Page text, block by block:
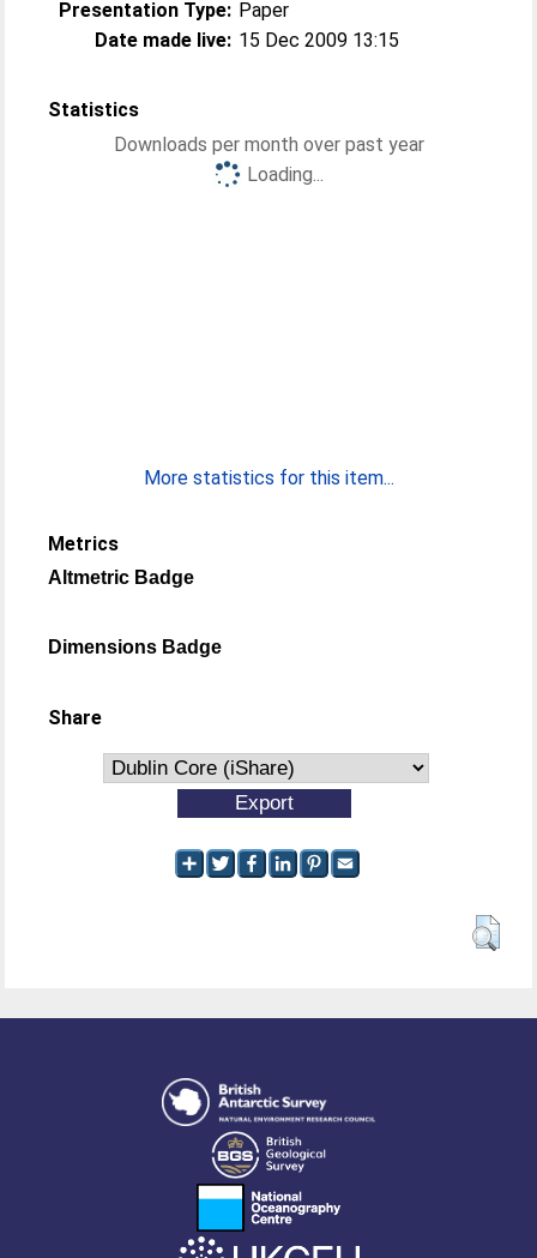
Presentation Type: Paper
Date made live: 15 Dec 2009 13:15
Statistics
Downloads per month over past year
Loading...
More statistics for this item...
Metrics
Altmetric Badge
Dimensions Badge
Share